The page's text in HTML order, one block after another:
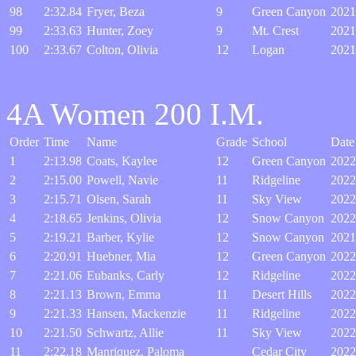
98
2:32.84 Fryer, Beza 9 Green Canyon
99
2:33.63 Hunter, Zoey 9 Mt. Crest
100
2:33.67 Colton, Olivia 12 Logan
4A Women 200 I.M.
Order Time Name Grade School
Date
1
2:13.98 Coats, Kaylee 12 Green Canyon
2
2:15.00 Powell, Navie 11 Ridgeline
3
2:15.71 Olsen, Sarah 11 Sky View
4
2:18.65 Jenkins, Olivia 12 Snow Canyon
5
2:19.21 Barber, Kylie 12 Snow Canyon
6
2:20.91 Huebner, Mia 12 Green Canyon
7
2:21.06 Eubanks, Carly 12 Ridgeline
8
2:21.13 Brown, Emma 11 Desert Hills
9
2:21.33 Hansen, Mackenzie 11 Ridgeline
10
2:21.50 Schwartz, Allie 11 Sky View
11
2:22.18 Manriquez, Paloma Cedar City